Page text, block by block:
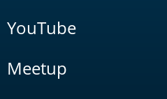
YouTube
Meetup